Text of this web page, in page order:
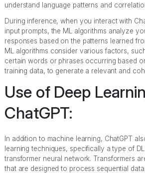
understand language patterns and
During inference, when you interact with
input prompts, the ML algorithms analyze
responses based on the patterns learned
ML algorithms consider various factors,
certain words or phrases occurring based
training data, to generate a relevant and
Use of Deep
ChatGPT:
In addition to machine learning, ChatGPT
learning techniques, specifically a type of
transformer neural network. Transformers
that are designed to process sequential